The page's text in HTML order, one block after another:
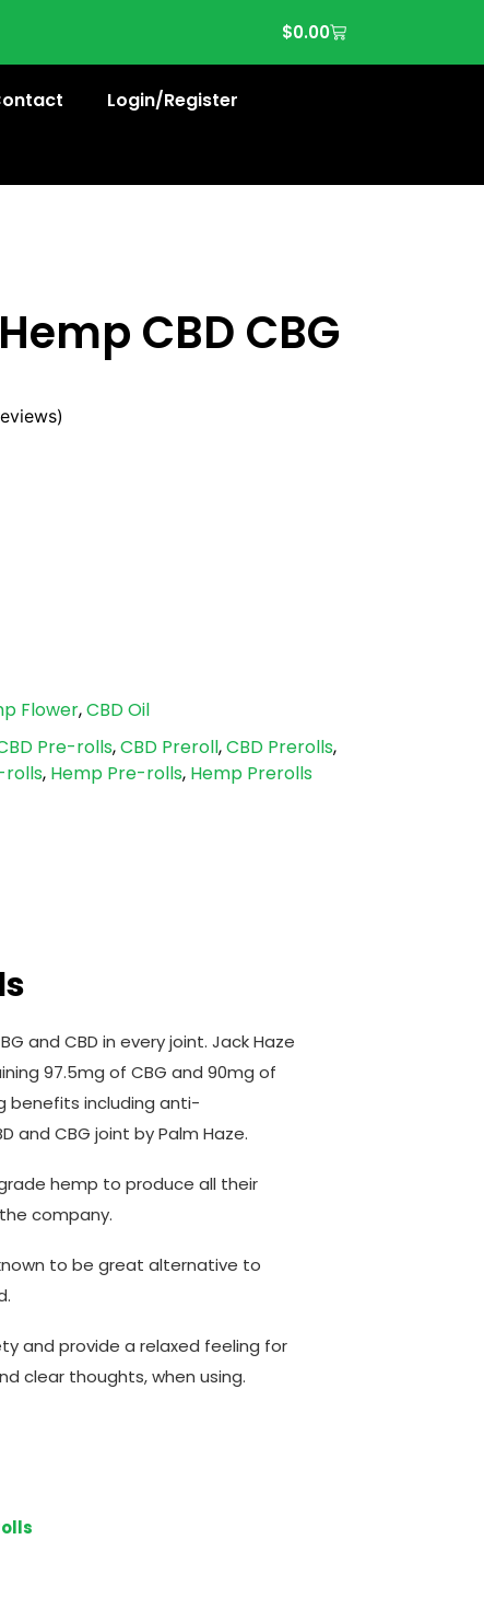
$0.00
Login/Register
CBD CBG
Flower,CBD Oil
Pre-rolls,CBD Preroll,CBD Prerolls,
rolls, Hemp Pre-rolls, Hemp Prerolls
and CBD in every joint. Jack Haze
97.5mg of CBG and 90mg of
benefits including anti-
and CBG joint by Palm Haze.
hemp to produce all their
company.
to be great alternative to
and provide a relaxed feeling for
clear thoughts, when using.